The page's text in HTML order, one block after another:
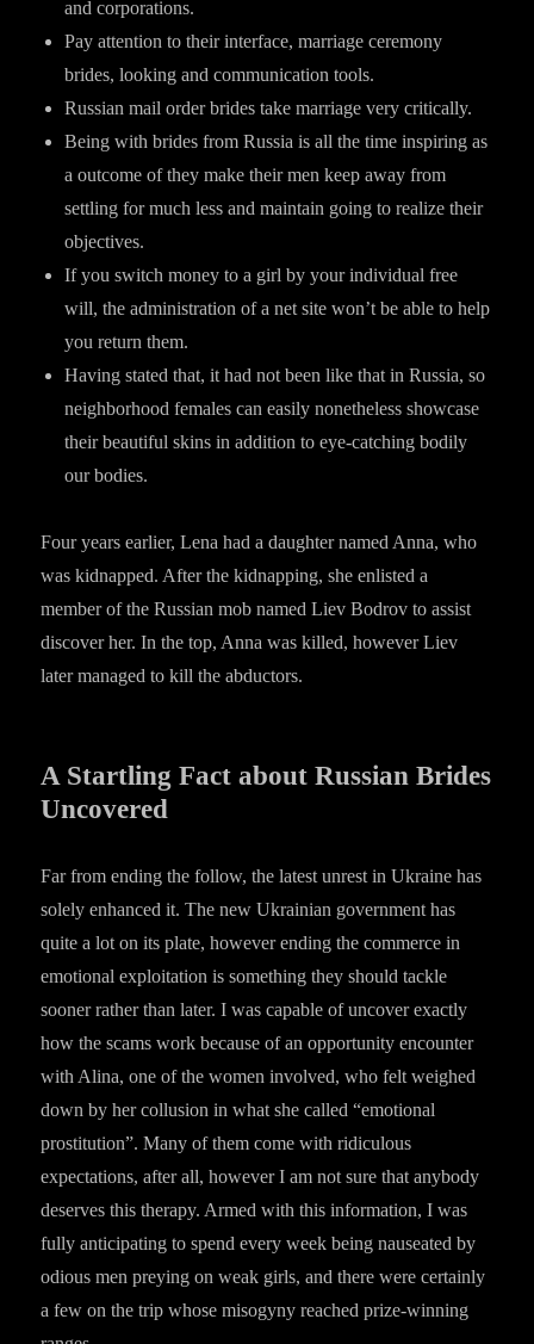
and corporations.
Pay attention to their interface, marriage ceremony
brides, looking and communication tools.
Russian mail order brides take marriage very critically.
Being with brides from Russia is all the time inspiring as
a outcome of they make their men keep away from
settling for much less and maintain going to realize their
objectives.
If you switch money to a girl by your individual free
will, the administration of a net site won’t be able to help
you return them.
Having stated that, it had not been like that in Russia, so
neighborhood females can easily nonetheless showcase
their beautiful skins in addition to eye-catching bodily
our bodies.
Four years earlier, Lena had a daughter named Anna, who
was kidnapped. After the kidnapping, she enlisted a
member of the Russian mob named Liev Bodrov to assist
discover her. In the top, Anna was killed, however Liev
later managed to kill the abductors.
A Startling Fact about Russian Brides
Uncovered
Far from ending the follow, the latest unrest in Ukraine has
solely enhanced it. The new Ukrainian government has
quite a lot on its plate, however ending the commerce in
emotional exploitation is something they should tackle
sooner rather than later. I was capable of uncover exactly
how the scams work because of an opportunity encounter
with Alina, one of the women involved, who felt weighed
down by her collusion in what she called “emotional
prostitution”. Many of them come with ridiculous
expectations, after all, however I am not sure that anybody
deserves this therapy. Armed with this information, I was
fully anticipating to spend every week being nauseated by
odious men preying on weak girls, and there were certainly
a few on the trip whose misogyny reached prize-winning